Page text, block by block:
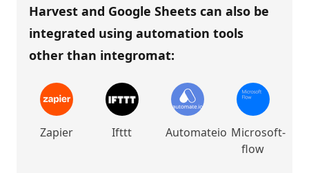
Harvest and Google Sheets can also be
integrated using automation tools
other than integromat:
Zapier Ifttt Automateio Microsoft-
flow